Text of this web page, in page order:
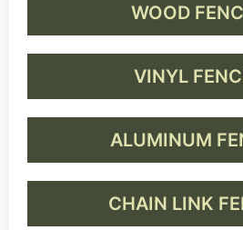
WOOD
VINYL
ALUMINUM
CHAIN LINK